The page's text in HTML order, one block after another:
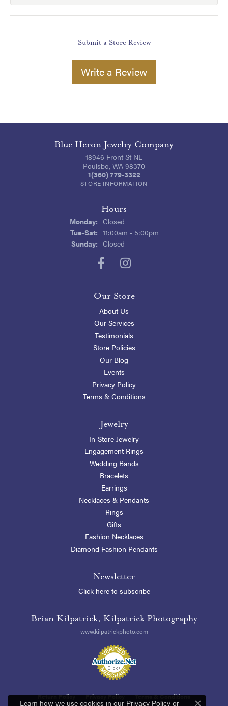
Submit a Store Review
Write a Review
Blue Heron Jewelry Company
18946 Front St NE
Poulsbo, WA 98370
1(360) 779-3322
STORE INFORMATION
Hours
Monday: Closed
Tue-Sat:Tuesday - Saturday:
11:00am - 5:00pm
Sunday: Closed
Our Store
About Us
Our Services
Testimonials
Store Policies
Our Blog
Events
Privacy Policy
Terms & Conditions
Jewelry
In-Store Jewelry
Engagement Rings
Wedding Bands
Bracelets
Earrings
Necklaces & Pendants
Rings
Gifts
Fashion Necklaces
Diamond Fashion Pendants
Newsletter
Click here to subscribe
Brian Kilpatrick, Kilpatrick Photography
www.kilpatrickphoto.com
Return Policy Privacy Policy Terms & Conditions
Learn how we use cookies in our Privacy Policy or